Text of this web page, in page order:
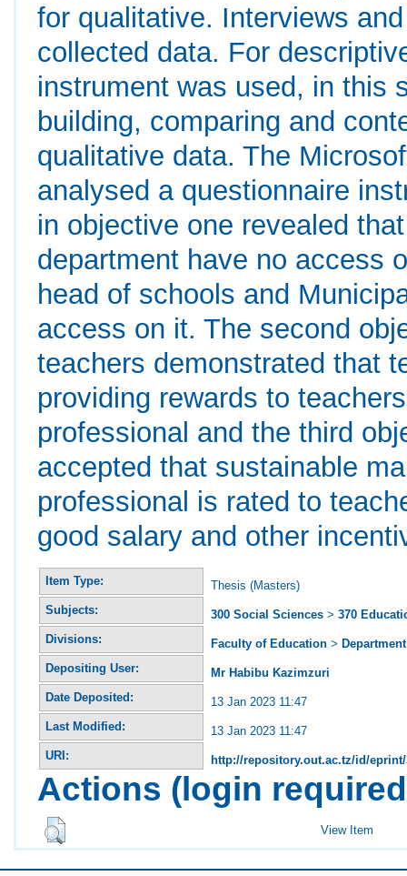
for qualitative. Interviews
collected data. For
instrument was used, in this
building, comparing and
qualitative data. The
analysed a questionnaire
in objective one revealed
department have no access
head of schools and
access on it. The second
teachers demonstrated that
providing rewards to
professional and the third
accepted that sustainable
professional is rated to
good salary and other
Item Type:
Thesis (Masters)
Subjects:
300 Social Sciences >370
Divisions:
Faculty of Education >
Depositing User:
Mr Habibu Kazimzuri
Date Deposited:
13 Jan 2023 11:47
Last Modified:
13 Jan 2023 11:47
URI:
http://repository.out.ac.tz/id/eprint/
Actions (login
View Item